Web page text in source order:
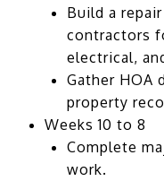
Build a
contractors
electrical,
Gather HOA
property
Weeks 10 to 8
Complete
work.